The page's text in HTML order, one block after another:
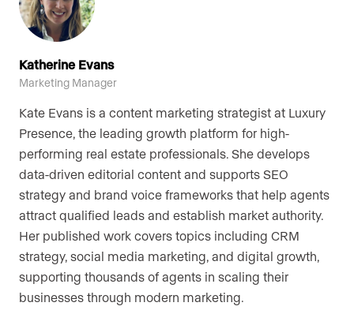
Katherine Evans
Marketing Manager
Kate Evans is a content marketing strategist at Luxury
Presence, the leading growth platform for high-
performing real estate professionals. She develops
data-driven editorial content and supports SEO
strategy and brand voice frameworks that help agents
attract qualified leads and establish market authority.
Her published work covers topics including CRM
strategy, social media marketing, and digital growth,
supporting thousands of agents in scaling their
businesses through modern marketing.